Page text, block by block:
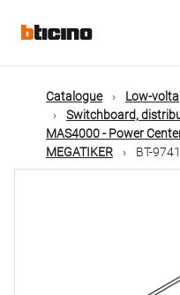
mainMain
navigation
Catalogue
Low-
Switchboard,
MAS4000 - Power
MEGATIKER
BT-